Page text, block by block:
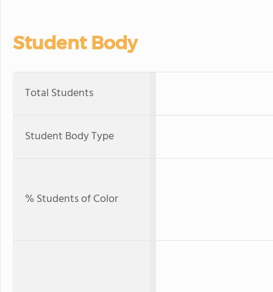
Student Body
Total Students
Student Body Type
% Students of Color